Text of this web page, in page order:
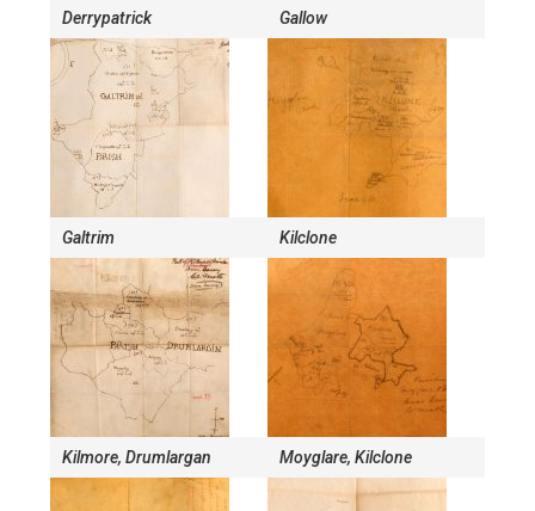
Derrypatrick Gallow
Galtrim Kilclone
Kilmore, Drumlargan Moyglare, Kilclone